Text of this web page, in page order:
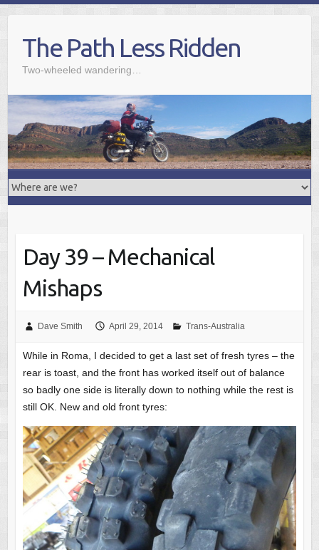
The Path Less Ridden
Two-wheeled wandering…
Day 39 – Mechanical
Mishaps
Dave Smith April 29, 2014 Trans-Australia
While in Roma, I decided to get a last set of fresh tyres – the
rear is toast, and the front has worked itself out of balance
so badly one side is literally down to nothing while the rest is
still OK. New and old front tyres: